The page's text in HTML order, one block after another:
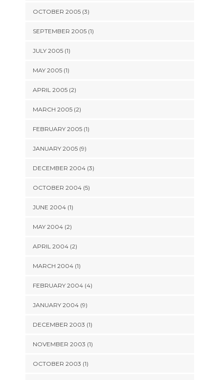
OCTOBER 2005 (3)
SEPTEMBER 2005 (1)
JULY 2005 (1)
MAY 2005 (1)
APRIL 2005 (2)
MARCH 2005 (2)
FEBRUARY 2005 (1)
JANUARY 2005 (9)
DECEMBER 2004 (3)
OCTOBER 2004 (5)
JUNE 2004 (1)
MAY 2004 (2)
APRIL 2004 (2)
MARCH 2004 (1)
FEBRUARY 2004 (4)
JANUARY 2004 (9)
DECEMBER 2003 (1)
NOVEMBER 2003 (1)
OCTOBER 2003 (1)